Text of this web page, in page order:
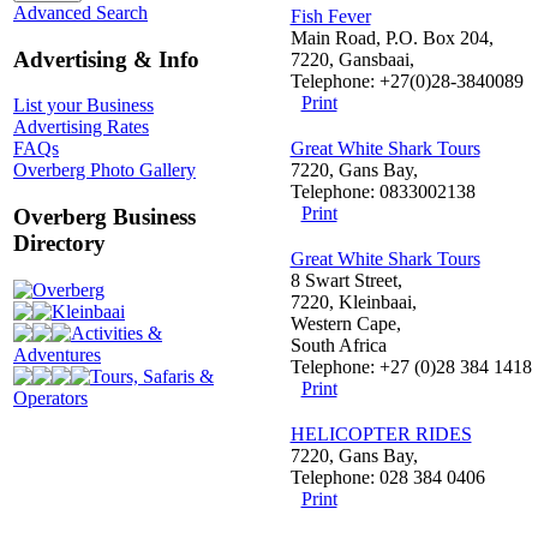
Advanced Search
Advertising & Info
List your Business
Advertising Rates
FAQs
Overberg Photo Gallery
Overberg Business
Directory
Overberg
Kleinbaai
Activities &
Adventures
Tours, Safaris &
Operators
Fish Fever
Main Road, P.O. Box 204,
7220, Gansbaai,
Telephone: +27(0)28-3840089
Print
Great White Shark Tours
7220, Gans Bay,
Telephone: 0833002138
Print
Great White Shark Tours
8 Swart Street,
7220, Kleinbaai,
Western Cape,
South Africa
Telephone: +27 (0)28 384 1418
Print
HELICOPTER RIDES
7220, Gans Bay,
Telephone: 028 384 0406
Print